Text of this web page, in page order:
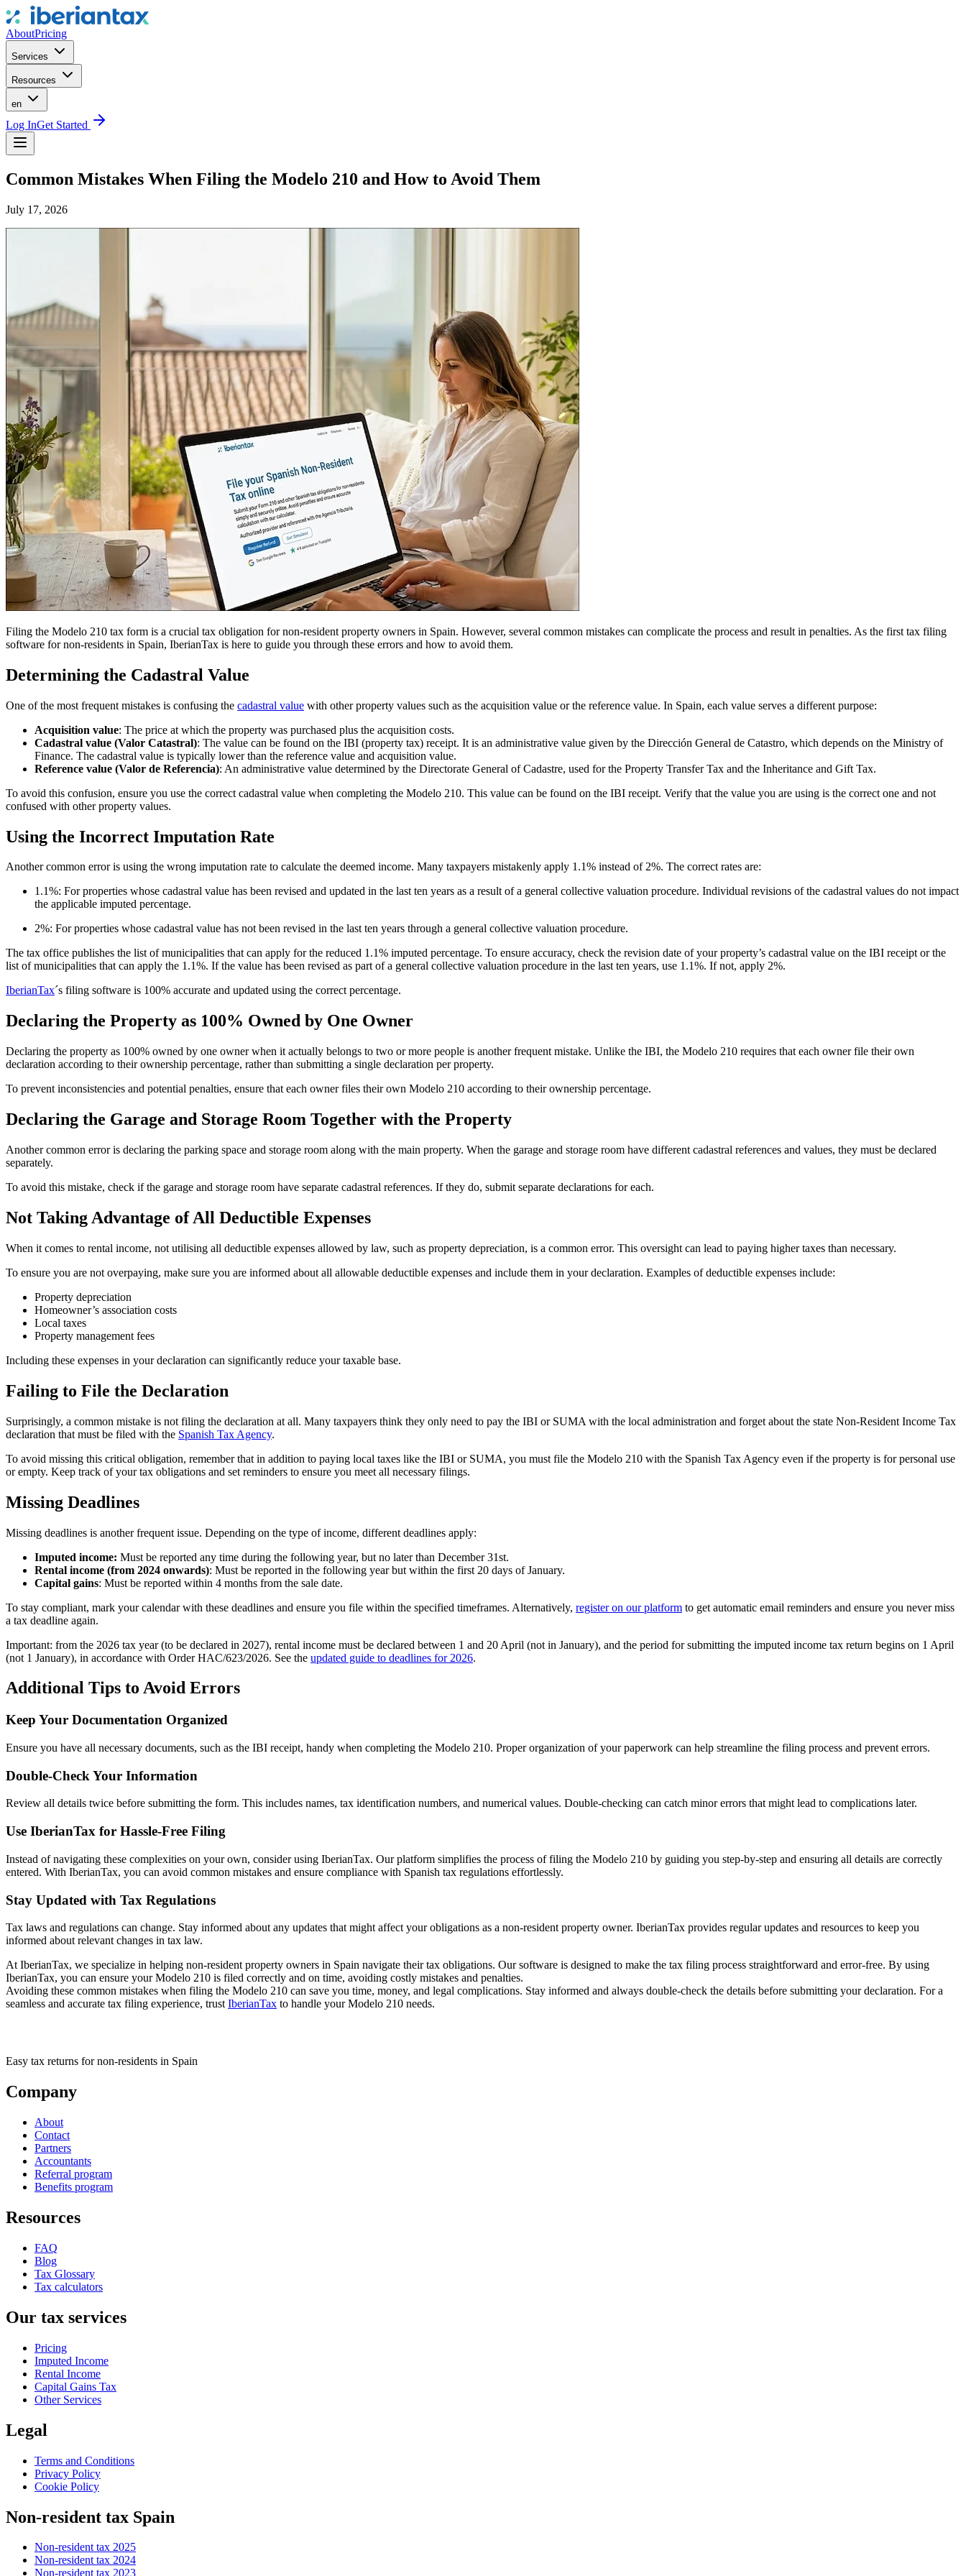
AboutPricing
Services
Resources
en
Log InGet Started
Common Mistakes When Filing the Modelo 210 and How to Avoid Them
July 17, 2026
Filing the Modelo 210 tax form is a crucial tax obligation for non-resident property owners in Spain. However, several common mistakes can complicate the process and result in penalties. As the first tax filing
software for non-residents in Spain, IberianTax is here to guide you through these errors and how to avoid them.
Determining the Cadastral Value
One of the most frequent mistakes is confusing the cadastral value with other property values such as the acquisition value or the reference value. In Spain, each value serves a different purpose:
Acquisition value: The price at which the property was purchased plus the acquisition costs.
Cadastral value (Valor Catastral): The value can be found on the IBI (property tax) receipt. It is an administrative value given by the Dirección General de Catastro, which depends on the Ministry of
Finance. The cadastral value is typically lower than the reference value and acquisition value.
Reference value (Valor de Referencia): An administrative value determined by the Directorate General of Cadastre, used for the Property Transfer Tax and the Inheritance and Gift Tax.
To avoid this confusion, ensure you use the correct cadastral value when completing the Modelo 210. This value can be found on the IBI receipt. Verify that the value you are using is the correct one and not
confused with other property values.
Using the Incorrect Imputation Rate
Another common error is using the wrong imputation rate to calculate the deemed income. Many taxpayers mistakenly apply 1.1% instead of 2%. The correct rates are:
1.1%: For properties whose cadastral value has been revised and updated in the last ten years as a result of a general collective valuation procedure. Individual revisions of the cadastral values do not impact
the applicable imputed percentage.
2%: For properties whose cadastral value has not been revised in the last ten years through a general collective valuation procedure.
The tax office publishes the list of municipalities that can apply for the reduced 1.1% imputed percentage. To ensure accuracy, check the revision date of your property’s cadastral value on the IBI receipt or the
list of municipalities that can apply the 1.1%. If the value has been revised as part of a general collective valuation procedure in the last ten years, use 1.1%. If not, apply 2%.
IberianTax´s filing software is 100% accurate and updated using the correct percentage.
Declaring the Property as 100% Owned by One Owner
Declaring the property as 100% owned by one owner when it actually belongs to two or more people is another frequent mistake. Unlike the IBI, the Modelo 210 requires that each owner file their own
declaration according to their ownership percentage, rather than submitting a single declaration per property.
To prevent inconsistencies and potential penalties, ensure that each owner files their own Modelo 210 according to their ownership percentage.
Declaring the Garage and Storage Room Together with the Property
Another common error is declaring the parking space and storage room along with the main property. When the garage and storage room have different cadastral references and values, they must be declared
separately.
To avoid this mistake, check if the garage and storage room have separate cadastral references. If they do, submit separate declarations for each.
Not Taking Advantage of All Deductible Expenses
When it comes to rental income, not utilising all deductible expenses allowed by law, such as property depreciation, is a common error. This oversight can lead to paying higher taxes than necessary.
To ensure you are not overpaying, make sure you are informed about all allowable deductible expenses and include them in your declaration. Examples of deductible expenses include:
Property depreciation
Homeowner’s association costs
Local taxes
Property management fees
Including these expenses in your declaration can significantly reduce your taxable base.
Failing to File the Declaration
Surprisingly, a common mistake is not filing the declaration at all. Many taxpayers think they only need to pay the IBI or SUMA with the local administration and forget about the state Non-Resident Income Tax
declaration that must be filed with the Spanish Tax Agency.
To avoid missing this critical obligation, remember that in addition to paying local taxes like the IBI or SUMA, you must file the Modelo 210 with the Spanish Tax Agency even if the property is for personal use
or empty. Keep track of your tax obligations and set reminders to ensure you meet all necessary filings.
Missing Deadlines
Missing deadlines is another frequent issue. Depending on the type of income, different deadlines apply:
Imputed income: Must be reported any time during the following year, but no later than December 31st.
Rental income (from 2024 onwards): Must be reported in the following year but within the first 20 days of January.
Capital gains: Must be reported within 4 months from the sale date.
To stay compliant, mark your calendar with these deadlines and ensure you file within the specified timeframes. Alternatively, register on our platform to get automatic email reminders and ensure you never miss
a tax deadline again.
Important: from the 2026 tax year(to be declared in 2027), rental income must be declared between 1 and 20 April (not in January), and the period for submitting the imputed income tax return begins on 1 April
(not 1 January), in accordance with Order HAC/623/2026. See the updated guide to deadlines for 2026.
Additional Tips to Avoid Errors
Keep Your Documentation Organized
Ensure you have all necessary documents, such as the IBI receipt, handy when completing the Modelo 210. Proper organization of your paperwork can help streamline the filing process and prevent errors.
Double-Check Your Information
Review all details twice before submitting the form. This includes names, tax identification numbers, and numerical values. Double-checking can catch minor errors that might lead to complications later.
Use IberianTax for Hassle-Free Filing
Instead of navigating these complexities on your own, consider using IberianTax. Our platform simplifies the process of filing the Modelo 210 by guiding you step-by-step and ensuring all details are correctly
entered. With IberianTax, you can avoid common mistakes and ensure compliance with Spanish tax regulations effortlessly.
Stay Updated with Tax Regulations
Tax laws and regulations can change. Stay informed about any updates that might affect your obligations as a non-resident property owner. IberianTax provides regular updates and resources to keep you
informed about relevant changes in tax law.
At IberianTax, we specialize in helping non-resident property owners in Spain navigate their tax obligations. Our software is designed to make the tax filing process straightforward and error-free. By using
IberianTax, you can ensure your Modelo 210 is filed correctly and on time, avoiding costly mistakes and penalties.
Avoiding these common mistakes when filing the Modelo 210 can save you time, money, and legal complications. Stay informed and always double-check the details before submitting your declaration. For a
seamless and accurate tax filing experience, trust IberianTax to handle your Modelo 210 needs.
Easy tax returns for non-residents in Spain
Company
About
Contact
Partners
Accountants
Referral program
Benefits program
Resources
FAQ
Blog
Tax Glossary
Tax calculators
Our tax services
Pricing
Imputed Income
Rental Income
Capital Gains Tax
Other Services
Legal
Terms and Conditions
Privacy Policy
Cookie Policy
Non-resident tax Spain
Non-resident tax 2025
Non-resident tax 2024
Non-resident tax 2023